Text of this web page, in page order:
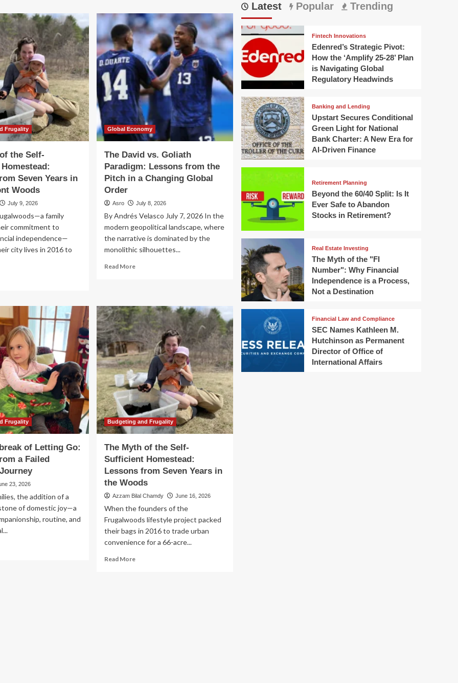
of
Monetary
Unity:
Lessons
from
the
Euro
in
an
Age
of
Fragmentation
Frugality
the Self-
Seven Years in
Woods
July 9, 2026
family
commitment to
independence—
city lives in 2016 to
Global Economy
The David vs. Goliath
Paradigm: Lessons from the
Pitch in a Changing Global
Order
Asro July 8, 2026
By Andrés Velasco July 7, 2026 In the
modern geopolitical landscape, where
the narrative is dominated by the
monolithic silhouettes...
Read MoreRead
vs.
Goliath
Paradigm:
Lessons
from
the
Pitch
in
a
Changing
Global
Order
Frugality
of Letting Go:
a Failed
23, 2026
the addition of a
of domestic joy—a
routine, and
Budgeting and Frugality
The Myth of the Self-
Sufficient Homestead:
Lessons from Seven Years in
the Woods
Azzam Bilal Chamdy June 16, 2026
When the founders of the
Frugalwoods lifestyle project packed
their bags in 2016 to trade urban
convenience for a 66-acre...
Read MoreRead
Latest Popular Trending
Fintech Innovations
Edenred’s Strategic Pivot:
How the ‘Amplify 25-28’ Plan
is Navigating Global
Regulatory Headwinds
Banking and Lending
Upstart Secures Conditional
Green Light for National
Bank Charter: A New Era for
AI-Driven Finance
Retirement Planning
Beyond the 60/40 Split: Is It
Ever Safe to Abandon
Stocks in Retirement?
Real Estate Investing
The Myth of the "FI
Number": Why Financial
Independence is a Process,
Not a Destination
Financial Law and Compliance
SEC Names Kathleen M.
Hutchinson as Permanent
Director of Office of
International Affairs